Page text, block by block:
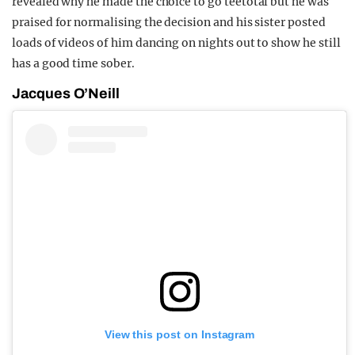
praised for normalising the decision and his sister posted
loads of videos of him dancing on nights out to show he still
has a good time sober.
Jacques O’Neill
View this post on Instagram